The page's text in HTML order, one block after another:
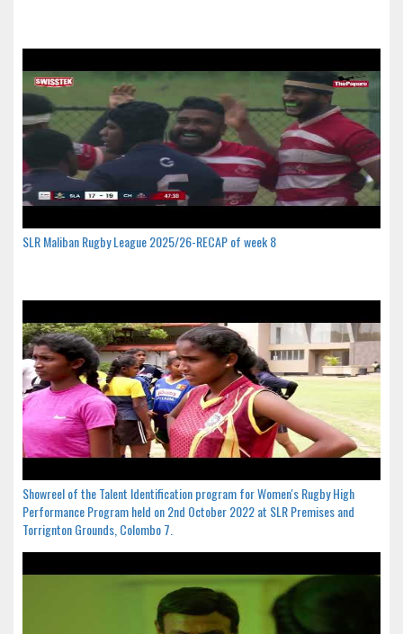
SLR Maliban Rugby League 2025/26-RECAP of week 8
Showreel of the Talent Identification program for Women's Rugby High
Performance Program held on 2nd October 2022 at SLR Premises and
Torrignton Grounds, Colombo 7.